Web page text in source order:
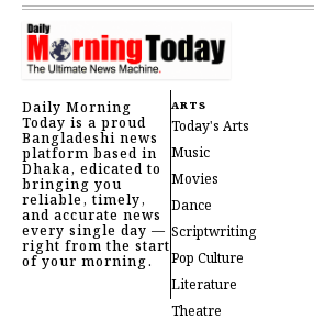
Daily Morning
Today is a proud
Bangladeshi news
platform based in
Dhaka, edicated to
bringing you
reliable, timely,
and accurate news
every single day —
right from the start
of your morning.
ARTS
Today's Arts
Music
Movies
Dance
Scriptwriting
Pop Culture
Literature
Theatre